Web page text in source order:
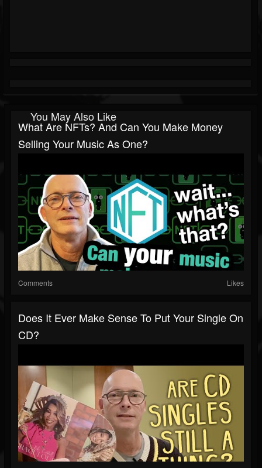
You May Also Like
What Are NFTs? And Can You Make Money
Selling Your Music As One?
Comments Likes
Does It Ever Make Sense To Put Your Single On
CD?